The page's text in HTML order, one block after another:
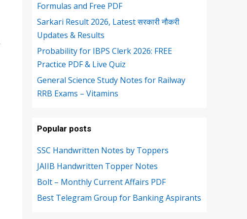
Formulas and Free PDF
Sarkari Result 2026, Latest सरकारी नौकरी
Updates & Results
Probability for IBPS Clerk 2026: FREE
Practice PDF & Live Quiz
General Science Study Notes for Railway
RRB Exams – Vitamins
Popular posts
SSC Handwritten Notes by Toppers
JAIIB Handwritten Topper Notes
Bolt – Monthly Current Affairs PDF
Best Telegram Group for Banking Aspirants